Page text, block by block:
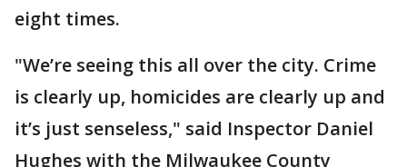
eight times.
"We’re seeing this all over the city. Crime
is clearly up, homicides are clearly up and
it’s just senseless," said Inspector Daniel
Hughes with the Milwaukee County